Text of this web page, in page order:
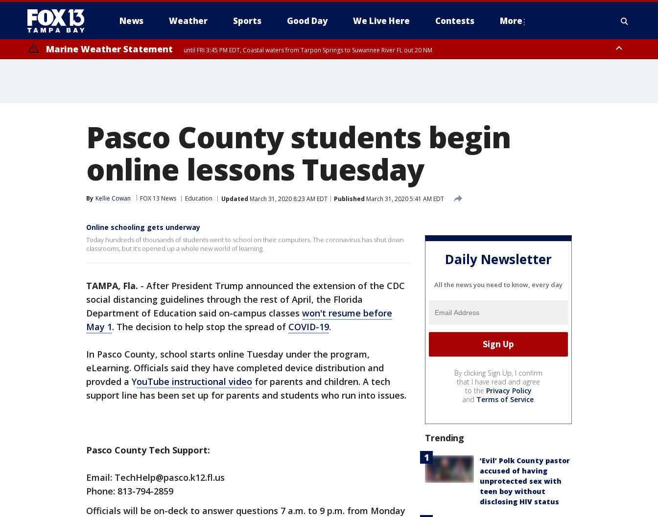
News Weather Sports Good Day We Live Here Contests More
Marine Weather Statement until FRI 3:45 PM EDT, Coastal waters from Tarpon Springs to Suwannee River FL out 20 NM
Pasco County students begin
online lessons Tuesday
By Kellie Cowan FOX 13 News Education Updated March 31, 2020 8:23 AM EDT Published March 31, 2020 5:41 AM EDT
Online schooling gets underway
Today hundreds of thousands of students went to school on their computers. The coronavirus has shut down
classrooms, but it’s opened up a whole new world of learning.
TAMPA, Fla. - After President Trump announced the extension of the CDC
social distancing guidelines through the rest of April, the Florida
Department of Education said on-campus classes won't resume before
May 1. The decision to help stop the spread of COVID-19.
In Pasco County, school starts online Tuesday under the program,
eLearning. Officials said they have completed device distribution and
provded a YouTube instructional video for parents and children. A tech
support line has been set up for parents and students who run into issues.
Pasco County Tech Support:
Email: TechHelp@pasco.k12.fl.us
Phone: 813-794-2859
Officials will be on-deck to answer questions 7 a.m. to 9 p.m. from Monday
Daily Newsletter
All the news you need to know, every day
By clicking Sign Up, I confirm
that I have read and agree
to the Privacy Policy
and Terms of Service.
Trending
‘Evil’ Polk County pastor
accused of having
unprotected sex with
teen boy without
disclosing HIV status